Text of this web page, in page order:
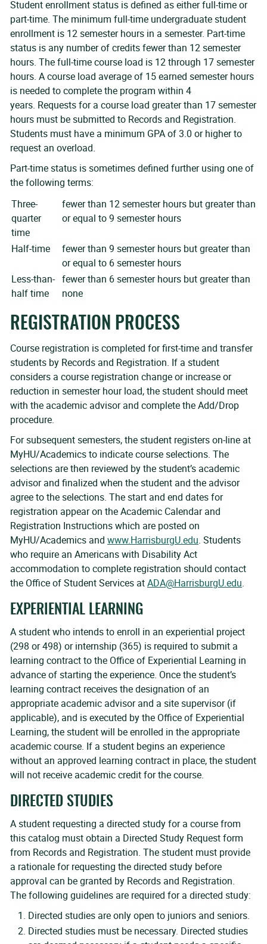
Student enrollment status is defined as either full-time or
part-time. The minimum full-time undergraduate student
enrollment is 12 semester hours in a semester. Part-time
status is any number of credits fewer than 12 semester
hours. The full-time course load is 12 through 17 semester
hours. A course load average of 15 earned semester hours
is needed to complete the program within 4
years. Requests for a course load greater than 17 semester
hours must be submitted to Records and Registration.
Students must have a minimum GPA of 3.0 or higher to
request an overload.
Part-time status is sometimes defined further using one of
the following terms:
Three-
quarter
time
fewer than 12 semester hours but greater than
or equal to 9 semester hours
Half-time
fewer than 9 semester hours but greater than
or equal to 6 semester hours
Less-than-
half time
fewer than 6 semester hours but greater than
none
REGISTRATION PROCESS
Course registration is completed for first-time and transfer
students by Records and Registration. If a student
considers a course registration change or increase or
reduction in semester hour load, the student should meet
with the academic advisor and complete the Add/Drop
procedure.
For subsequent semesters, the student registers on-line at
MyHU/Academics to indicate course selections. The
selections are then reviewed by the student’s academic
advisor and finalized when the student and the advisor
agree to the selections. The start and end dates for
registration appear on the Academic Calendar and
Registration Instructions which are posted on
MyHU/Academics and www.HarrisburgU.edu. Students
who require an Americans with Disability Act
accommodation to complete registration should contact
the Office of Student Services atADA@HarrisburgU.edu.
EXPERIENTIAL LEARNING
A student who intends to enroll in an experiential project
(298 or 498) or internship (365) is required to submit a
learning contract to the Office of Experiential Learning in
advance of starting the experience. Once the student’s
learning contract receives the designation of an
appropriate academic advisor and a site supervisor (if
applicable), and is executed by the Office of Experiential
Learning, the student will be enrolled in the appropriate
academic course. If a student begins an experience
without an approved learning contract in place, the student
will not receive academic credit for the course.
DIRECTED STUDIES
A student requesting a directed study for a course from
this catalog must obtain a Directed Study Request form
from Records and Registration. The student must provide
a rationale for requesting the directed study before
approval can be granted by Records and Registration.
The following guidelines are required for a directed study:
Directed studies are only open to juniors and seniors.
Directed studies must be necessary. Directed studies